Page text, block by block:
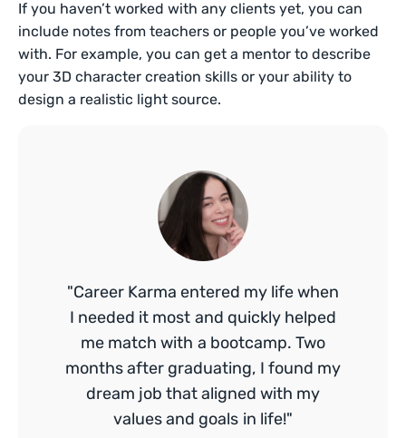
If you haven’t worked with any clients yet, you can
include notes from teachers or people you’ve worked
with. For example, you can get a mentor to describe
your 3D character creation skills or your ability to
design a realistic light source.
"Career Karma entered my life when
I needed it most and quickly helped
me match with a bootcamp. Two
months after graduating, I found my
dream job that aligned with my
values and goals in life!"